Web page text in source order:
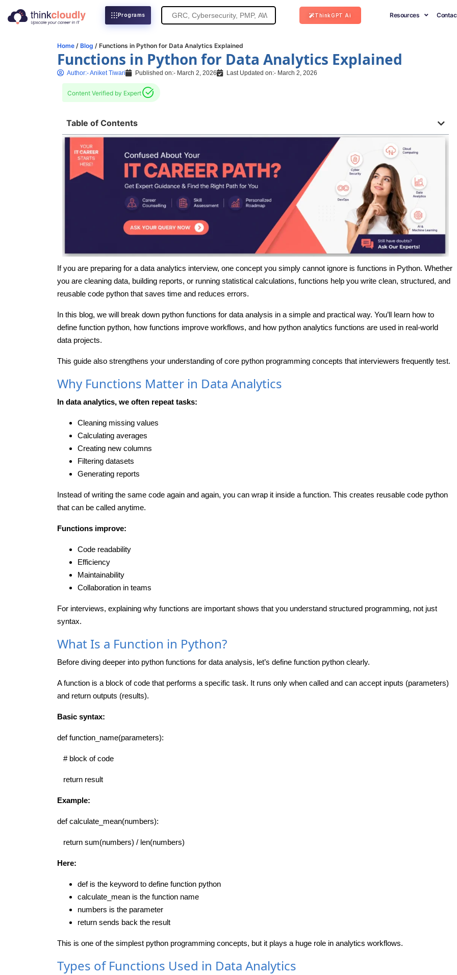
Programs Search Resources
ThinkGPT Ai
Home / Blog / Functions in Python for Data Analytics Explained
Functions in Python for Data Analytics Explained
Author:-Aniket Tiwari Published on:- March 2, 2026 Last Updated on:- March 2, 2026
Content Verified by Expert
Table of Contents
If you are preparing for a data analytics interview, one concept you simply cannot ignore is functions in Python. Whether
you are cleaning data, building reports, or running statistical calculations, functions help you write clean, structured, and
reusable code python that saves time and reduces errors.
In this blog, we will break down python functions for data analysis in a simple and practical way. You’ll learn how to
define function python, how functions improve workflows, and how python analytics functions are used in real-world
data projects.
This guide also strengthens your understanding of core python programming concepts that interviewers frequently test.
Why Functions Matter in Data Analytics
In data analytics, we often repeat tasks:
Cleaning missing values
Calculating averages
Creating new columns
Filtering datasets
Generating reports
Instead of writing the same code again and again, you can wrap it inside a function. This creates reusable code python
that can be called anytime.
Functions improve:
Code readability
Efficiency
Maintainability
Collaboration in teams
For interviews, explaining why functions are important shows that you understand structured programming, not just
syntax.
What Is a Function in Python?
Before diving deeper into python functions for data analysis, let’s define function python clearly.
A function is a block of code that performs a specific task. It runs only when called and can accept inputs (parameters)
and return outputs (results).
Basic syntax:
def function_name(parameters):
# block of code
return result
Example:
def calculate_mean(numbers):
return sum(numbers) / len(numbers)
Here:
defis the keyword to define function python
calculate_mean is the function name
numbers is the parameter
return sends back the result
This is one of the simplest python programming concepts, but it plays a huge role in analytics workflows.
Types of Functions Used in Data Analytics